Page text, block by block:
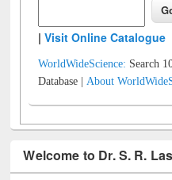
|Visit Online Catalogue
WorldWideScience: Search
Database |About
Welcome to Dr. S. R.